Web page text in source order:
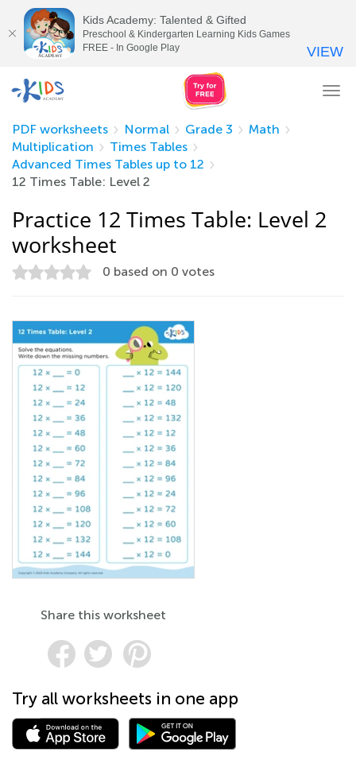
PDF worksheets
Normal Grade 3
Math
Multiplication
Times Tables
Advanced Times Tables up to 12
12 Times Table: Level 2
Practice 12 Times Table: Level 2
worksheet
0 based on 0 votes
Share this worksheet
Try all worksheets in one app
Kids Academy: Talented & Gifted
Preschool & Kindergarten Learning Kids Games
FREE - In Google Play
VIEW